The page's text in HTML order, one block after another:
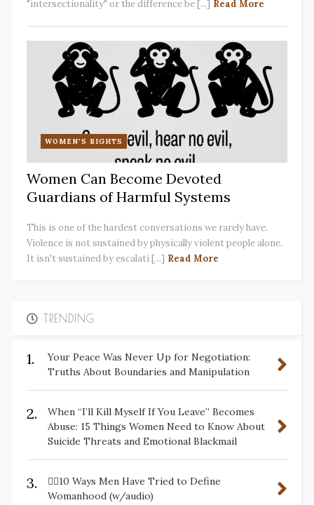
"intersectionality" or the difference be [...] Read More
WOMEN'S RIGHTS
Women Can Become Devoted
Guardians of Harmful Systems
This is one of the hardest conversations we rarely have.
Violence is not sustained by physically violent people alone.
It isn't sustained by escalati [...] Read More
TRENDING
1.
Your Peace Was Never Up for Negotiation:
Truths About Boundaries and Manipulation
2.
When “I’ll Kill Myself If You Leave” Becomes
Abuse: 15 Things Women Need to Know About
Suicide Threats and Emotional Blackmail
3.
✋🏽10 Ways Men Have Tried to Define
Womanhood (w/audio)